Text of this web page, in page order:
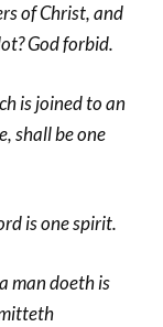
of Christ, and
God forbid.
is joined to an
shall be one
is one spirit.
man doeth is